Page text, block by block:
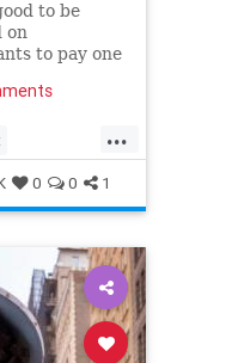
to be
on
to pay one
...
0 0 1